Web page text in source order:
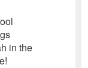
in the